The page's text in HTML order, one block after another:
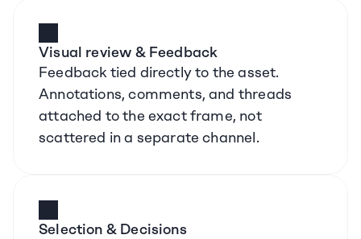
Visual review & Feedback
Feedback tied directly to the asset.
Annotations, comments, and threads
attached to the exact frame, not
scattered in a separate channel.
Selection & Decisions